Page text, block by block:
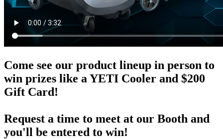
Come see our product lineup in person to
win prizes like a YETI Cooler and $200
Gift Card!
Request a time to meet at our Booth and
you'll be entered to win!